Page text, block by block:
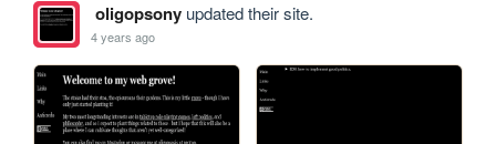
oligopsonyupdated their site.
4 years ago